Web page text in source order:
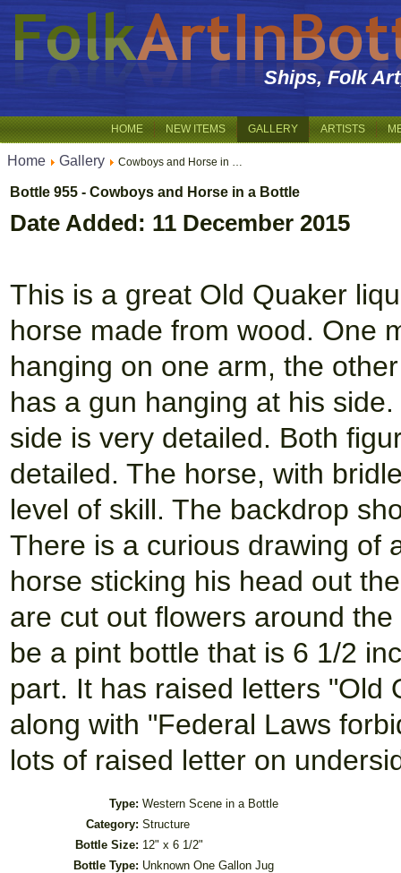
Ships, Folk
HOME NEW ITEMS GALLERY ARTISTS
Home Gallery Cowboys and Horse in …
Bottle 955 - Cowboys and Horse in a Bottle
Date Added: 11 December 2015
This is a great Old Quaker
horse made from wood. One
hanging on one arm, the
has a gun hanging at his
side is very detailed. Both
detailed. The horse, with
level of skill. The backdrop
There is a curious drawing of
horse sticking his head out
are cut out flowers around
be a pint bottle that is 6 1/2
part. It has raised letters "Old
along with "Federal Laws
lots of raised letter on
Type: Western Scene in a Bottle
Category: Structure
Bottle Size: 12" x 6 1/2"
Bottle Type: Unknown One Gallon Jug